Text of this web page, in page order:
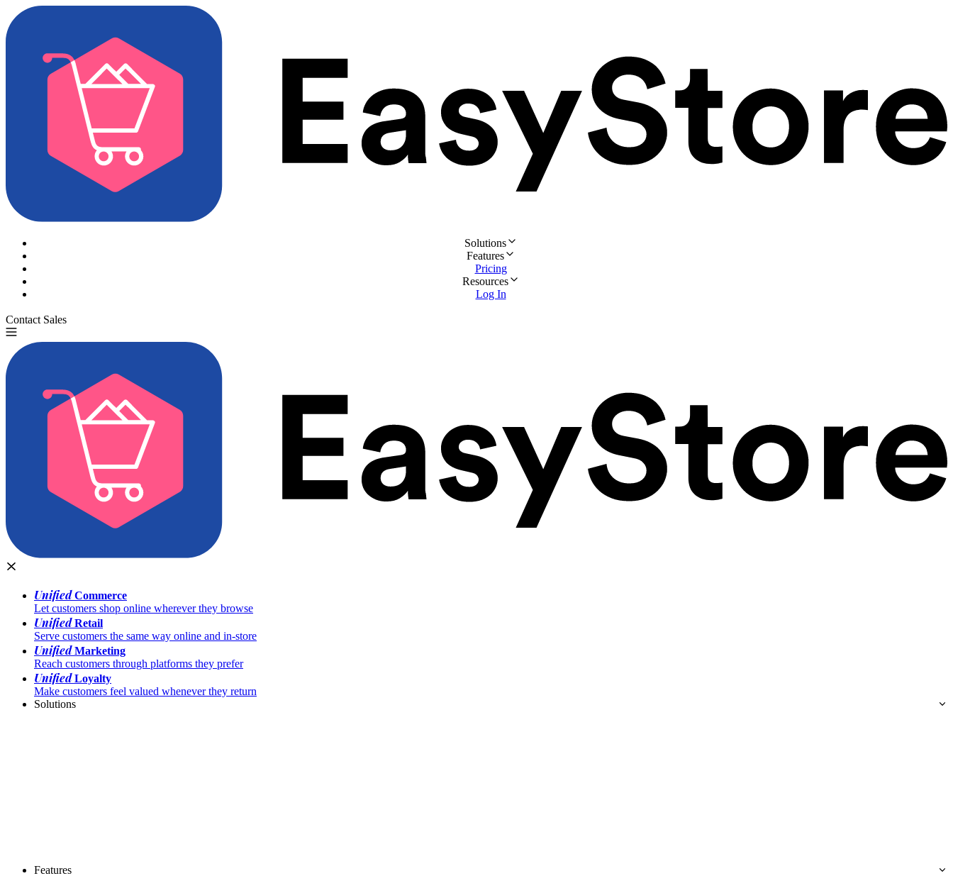
Solutions
Features
Pricing
Resources
Log In
Contact Sales
UnifiedCommerce
Let customers shop online wherever they browse
UnifiedRetail
Serve customers the same way online and in-store
UnifiedMarketing
Reach customers through platforms they prefer
UnifiedLoyalty
Make customers feel valued whenever they return
Solutions
Features